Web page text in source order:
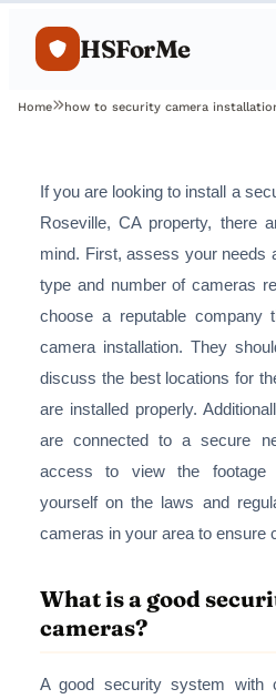
HSForMe
Home how to security camera
If you are looking to install a
Roseville, CA property, there
mind. First, assess your needs
type and number of cameras
choose a reputable company
camera installation. They
discuss the best locations for
are installed properly.
are connected to a secure
access to view the footage
yourself on the laws and
cameras in your area to ensure
What is a good
cameras?
A good security system with